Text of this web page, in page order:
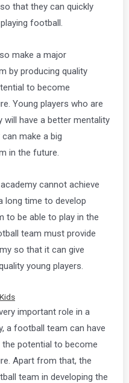
that they can quickly
football.
make a major
by producing quality
to become
Young players who are
will have a better mentality
make a big
in the future.
cannot achieve
long time to develop
to be able to play in the
team must provide
so that it can give
young players.
important role in a
a football team can have
the potential to become
Apart from that, the
team in developing the